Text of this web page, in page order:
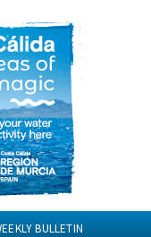
BULLETIN